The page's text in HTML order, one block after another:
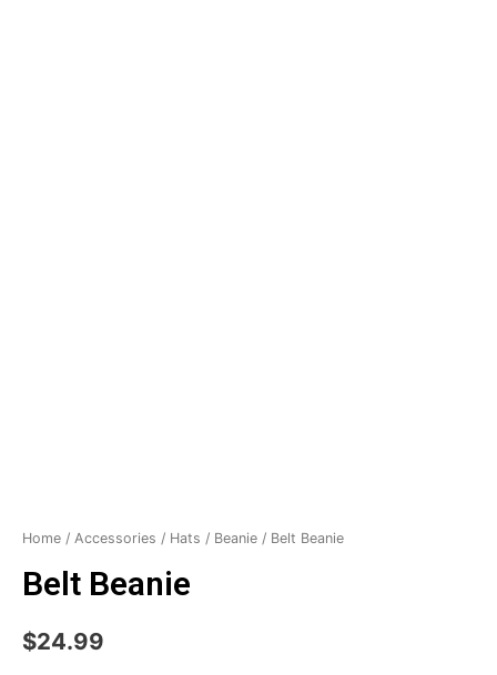
Home / Accessories / Hats / Beanie / Belt Beanie
Belt Beanie
$24.99